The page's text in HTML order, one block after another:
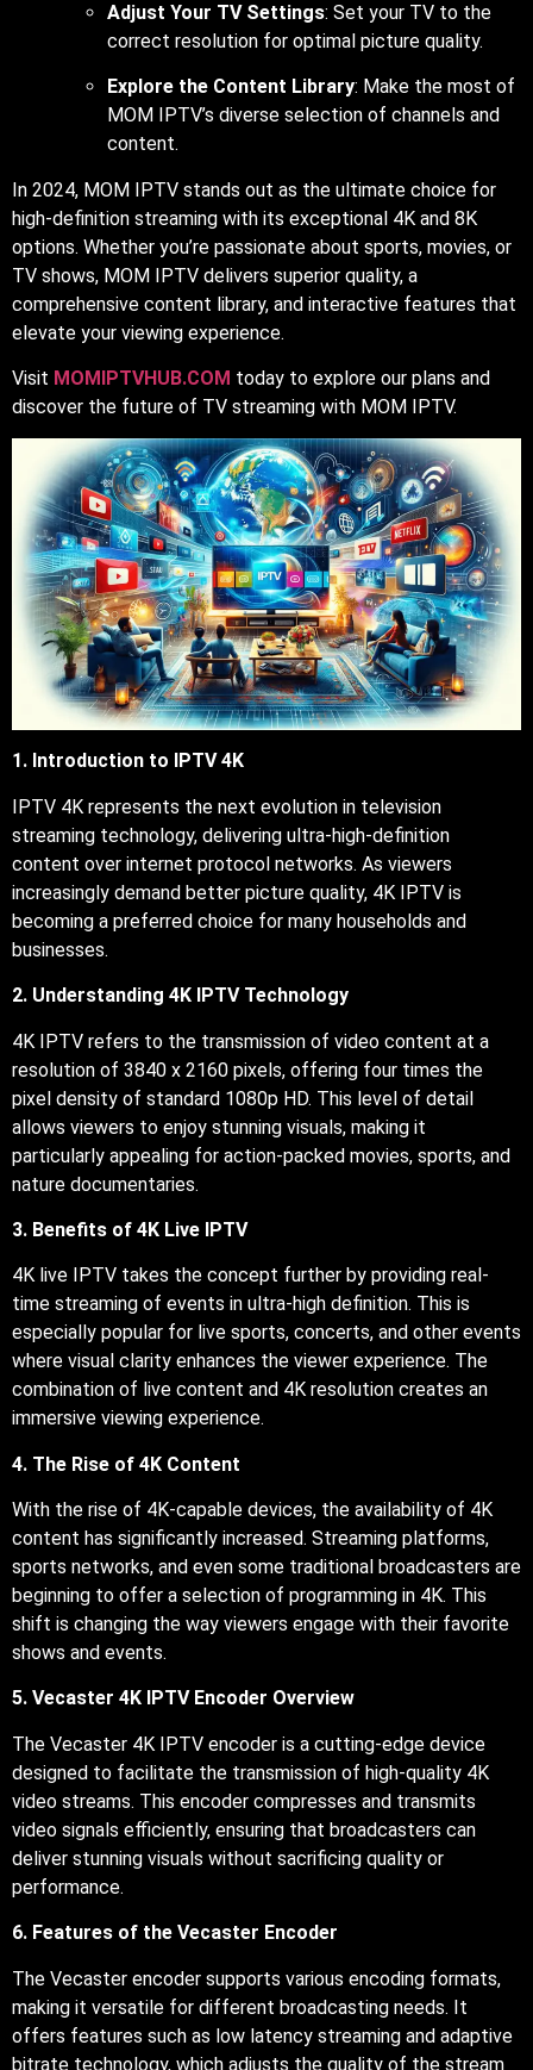
Adjust Your TV Settings: Set your TV to the
correct resolution for optimal picture quality.
Explore the Content Library: Make the most of
MOM IPTV’s diverse selection of channels and
content.
In 2024, MOM IPTV stands out as the ultimate choice for
high-definition streaming with its exceptional 4K and 8K
options. Whether you’re passionate about sports, movies, or
TV shows, MOM IPTV delivers superior quality, a
comprehensive content library, and interactive features that
elevate your viewing experience.
Visit MOMIPTVHUB.COM today to explore our plans and
discover the future of TV streaming with MOM IPTV.
1. Introduction to IPTV 4K
IPTV 4K represents the next evolution in television
streaming technology, delivering ultra-high-definition
content over internet protocol networks. As viewers
increasingly demand better picture quality, 4K IPTV is
becoming a preferred choice for many households and
businesses.
2. Understanding 4K IPTV Technology
4K IPTV refers to the transmission of video content at a
resolution of 3840 x 2160 pixels, offering four times the
pixel density of standard 1080p HD. This level of detail
allows viewers to enjoy stunning visuals, making it
particularly appealing for action-packed movies, sports, and
nature documentaries.
3. Benefits of 4K Live IPTV
4K live IPTV takes the concept further by providing real-
time streaming of events in ultra-high definition. This is
especially popular for live sports, concerts, and other events
where visual clarity enhances the viewer experience. The
combination of live content and 4K resolution creates an
immersive viewing experience.
4. The Rise of 4K Content
With the rise of 4K-capable devices, the availability of 4K
content has significantly increased. Streaming platforms,
sports networks, and even some traditional broadcasters are
beginning to offer a selection of programming in 4K. This
shift is changing the way viewers engage with their favorite
shows and events.
5. Vecaster 4K IPTV Encoder Overview
The Vecaster 4K IPTV encoder is a cutting-edge device
designed to facilitate the transmission of high-quality 4K
video streams. This encoder compresses and transmits
video signals efficiently, ensuring that broadcasters can
deliver stunning visuals without sacrificing quality or
performance.
6. Features of the Vecaster Encoder
The Vecaster encoder supports various encoding formats,
making it versatile for different broadcasting needs. It
offers features such as low latency streaming and adaptive
bitrate technology, which adjusts the quality of the stream